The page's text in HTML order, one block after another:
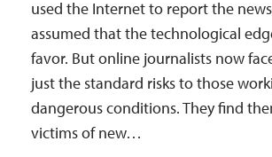
used the Internet to report the
assumed that the technological
favor. But online journalists now
just the standard risks to those
dangerous conditions. They find
victims of new…